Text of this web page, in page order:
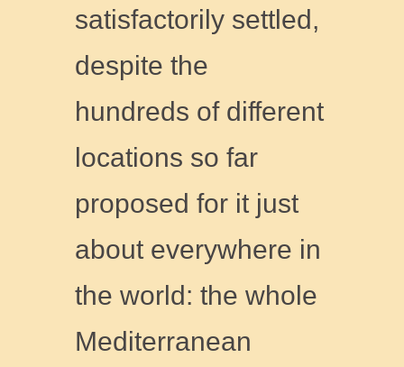
satisfactorily settled,
despite the
hundreds of different
locations so far
proposed for it just
about everywhere in
the world: the whole
Mediterranean